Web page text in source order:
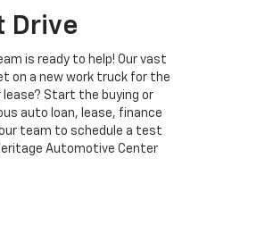
Drive
is ready to help! Our vast
on a new work truck for the
lease? Start the buying or
auto loan, lease, finance
team to schedule a test
Automotive Center